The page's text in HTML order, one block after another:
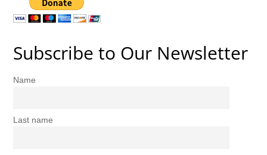
Subscribe to Our Newsletter
Name
Last name